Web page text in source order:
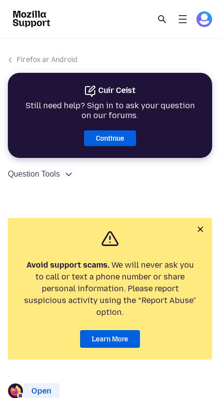
Firefox ar Android
Cuir Ceist
Still need help? Sign in to ask your question
on our forums.
Continue
Question Tools
Avoid support scams.We will never ask you
to call or text a phone number or share
personal information. Please report
suspicious activity using the “Report Abuse”
option.
Learn More
Open